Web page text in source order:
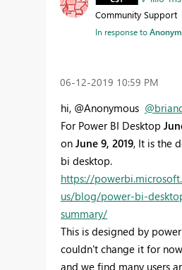
Community Support
In response to
‎06-12-2019 10:59 PM
hi, @Anonymous
For Power BI Desktop
on June 9, 2019, It is the
bi desktop.
https://
us/blog/power-bi-
summary/
This is designed by
couldn't change it for
and we find many users